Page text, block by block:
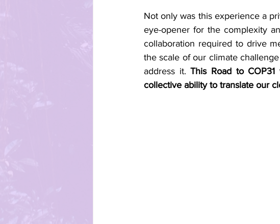
Not only was this experience a
eye-opener for the complexity
collaboration required to drive
the scale of our climate
address it. This Road to
collective ability to translate our